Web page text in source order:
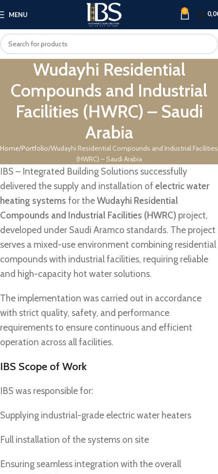
MENU 0
Wudayhi Residential
Compounds and Industrial
Facilities (HWRC) – Saudi
Arabia
Home Portfolio Wudayhi Residential Compounds and Industrial Facilities
(HWRC) – Saudi Arabia
IBS – Integrated Building Solutions successfully
delivered the supply and installation of electric water
heating systems for theWudayhi Residential
Compounds and Industrial Facilities (HWRC) project,
developed under Saudi Aramco standards. The project
serves a mixed-use environment combining residential
compounds with industrial facilities, requiring reliable
and high-capacity hot water solutions.
The implementation was carried out in accordance
with strict quality, safety, and performance
requirements to ensure continuous and efficient
operation across all facilities.
IBS Scope of Work
IBS was responsible for:
Supplying industrial-grade electric water heaters
Full installation of the systems on site
Ensuring seamless integration with the overall